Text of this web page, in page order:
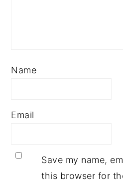
Name
Email
Save my name,
this browser for